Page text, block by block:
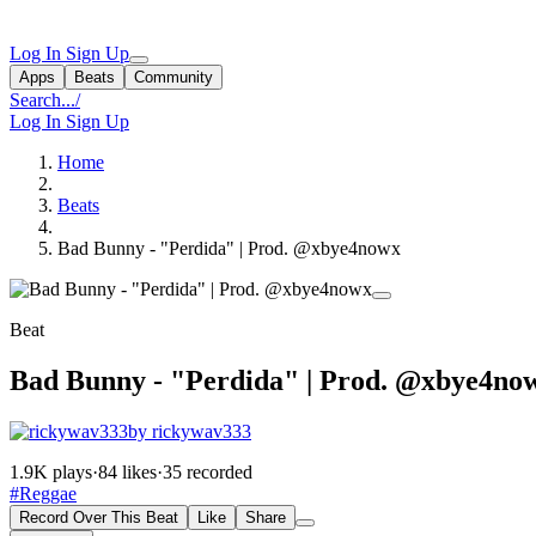
Log In Sign Up
Apps Beats Community
Search.../
Log In Sign Up
Home
Beats
Bad Bunny - "Perdida" | Prod. @xbye4nowx
Beat
Bad Bunny - "Perdida" | Prod.
by rickywav333
1.9K plays·84 likes·35 recorded
#Reggae
Record Over This Beat Like
Share